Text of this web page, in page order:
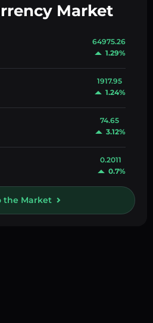
Market
64975.26
1.29%
1917.95
1.24%
74.65
3.12%
0.2011
0.7%
the Market